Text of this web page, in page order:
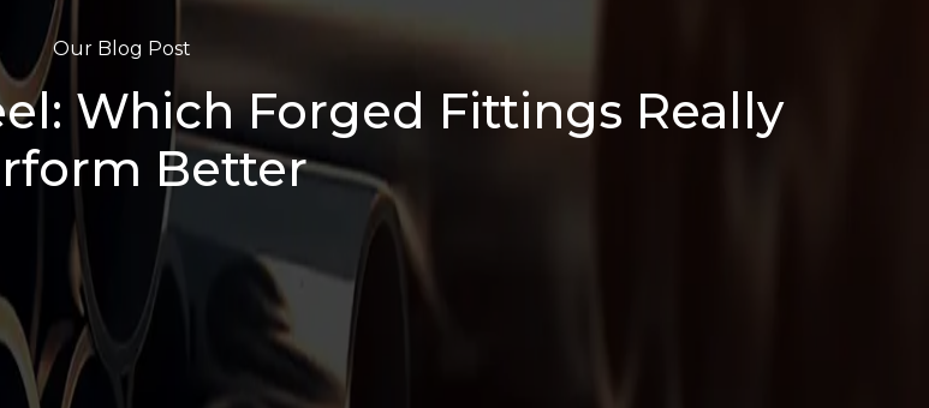
Our Blog Post
Which Forged Fittings Really
Better